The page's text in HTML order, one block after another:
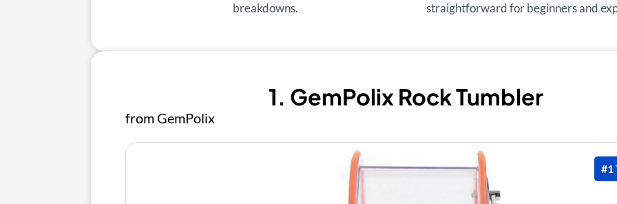
breakdowns.
straightforward for beginners and
1. GemPolix Rock Tumbler
from GemPolix
#1